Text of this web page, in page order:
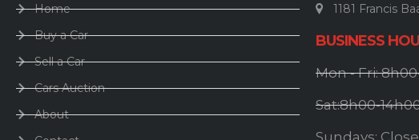
Home
Buy a Car
Sell a Car
Cars Auction
About
1181 Francis
BUSINESS
Mon - Fri:
Sat:8h00-
Sundays: